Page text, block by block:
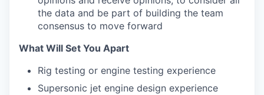
the data and be part of building the team
consensus to move forward
What Will Set You Apart
Rig testing or engine testing experience
Supersonic jet engine design experience